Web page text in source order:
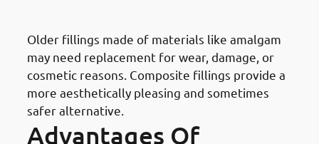
Older fillings made of materials like amalgam
may need replacement for wear, damage, or
cosmetic reasons. Composite fillings provide a
more aesthetically pleasing and sometimes
safer alternative.
Advantages Of